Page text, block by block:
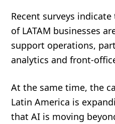
Recent surveys
of LATAM businesses
support operations,
analytics and front-
At the same time, the
Latin America is
that AI is moving